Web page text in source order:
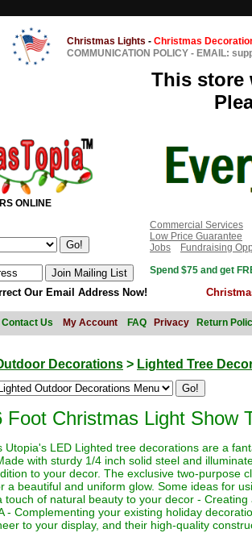
Christmas Lights - Christmas
COMMUNICATION POLICY - EMAIL:
This store
ONLINE
Commercial Services
Low Price Guarantee
Jobs
Fundraising
Spend $75 and get
Our Email Address Now!
Contact Us My Account FAQ Privacy Return
Decorations > Lighted Tree
Foot Christmas Light Show
Utopia's LED Lighted tree decorations are a
with sturdy 1/4 inch solid steel and
to your decor. The exclusive two-purpose
a beautiful and uniform glow. Some ideas for
touch of natural beauty to your decor -
- Complementing your existing holiday
to your display, and their high-quality